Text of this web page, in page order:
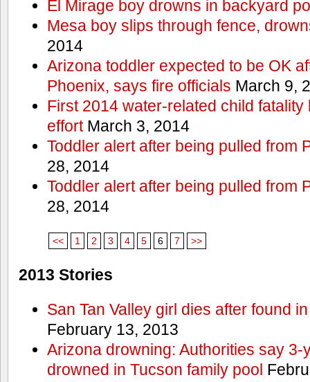
El Mirage boy drowns in backyard
Mesa boy slips through fence,
2014
Arizona toddler expected to be OK
Phoenix, says fire officials March 9,
First 2014 water-related child
effortMarch 3, 2014
Toddler alert after being pulled from
28, 2014
Toddler alert after being pulled from
28, 2014
<< 1 2 3 4 5 6 7 >>
2013 Stories
San Tan Valley girl dies after found
February 13, 2013
Arizona drowning: Authorities say 3-
drowned in Tucson family pool